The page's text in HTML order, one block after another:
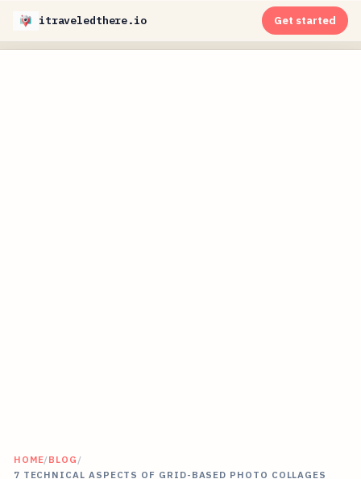
itraveledthere.io Get started
HOME/BLOG /
7 TECHNICAL ASPECTS OF GRID-BASED PHOTO COLLAGES